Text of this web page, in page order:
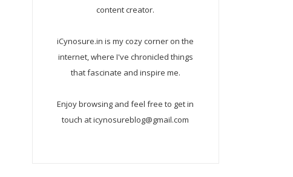
content creator.
iCynosure.in is my cozy corner on the
internet, where I've chronicled things
that fascinate and inspire me.
Enjoy browsing and feel free to get in
touch at icynosureblog@gmail.com